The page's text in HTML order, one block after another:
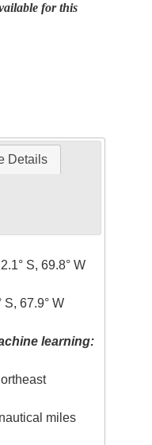
for this
Details
S, 69.8° W
S, 67.9° W
learning:
miles